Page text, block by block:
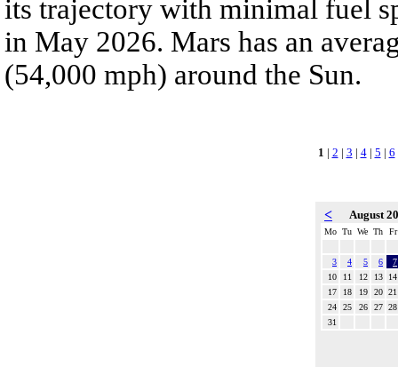
its trajectory with minimal fuel
in May 2026. Mars has an
(54,000 mph) around the Sun.
1 | 2 | 3 | 4| 5 | 6
< August
Mo Tu We Th Fr
3 4 5 6
7
10
11 12 13
14
17
18 19 20 21
24
25 26 27 28
31